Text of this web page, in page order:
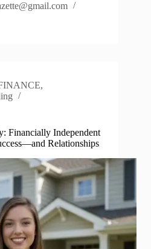
,
Financially Independent
Relationships